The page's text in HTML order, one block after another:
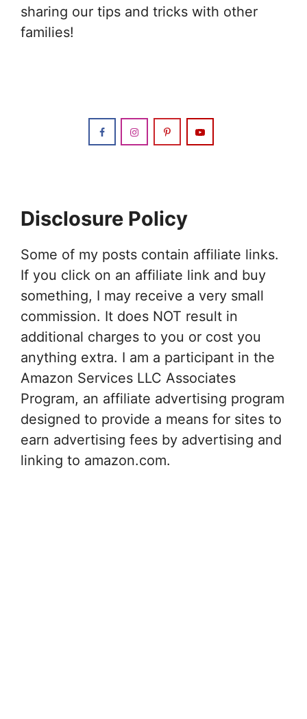
sharing our tips and tricks with other
families!
Disclosure Policy
Some of my posts contain affiliate links.
If you click on an affiliate link and buy
something, I may receive a very small
commission. It does NOT result in
additional charges to you or cost you
anything extra. I am a participant in the
Amazon Services LLC Associates
Program, an affiliate advertising program
designed to provide a means for sites to
earn advertising fees by advertising and
linking to amazon.com.